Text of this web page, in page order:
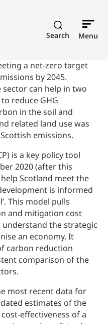
Search Menu
a net-zero target
by 2045.
can help in two
reduce GHG
in the soil and
related land use was
emissions.
is a key policy tool
2020 (after this
Scotland meet the
is informed
This model pulls
and mitigation cost
the strategic
an economy. It
carbon reduction
comparison of the
most recent data for
estimates of the
effectiveness of a